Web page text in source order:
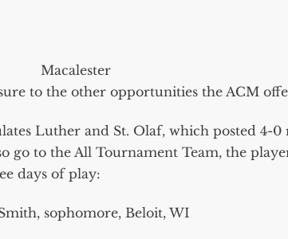
Macalester
to the other opportunities the ACM
Luther and St. Olaf, which posted 4-
go to the All Tournament Team, the
days of play:
sophomore, Beloit, WI